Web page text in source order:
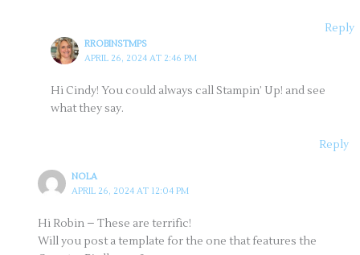
Reply
RROBINSTMPS
APRIL 26, 2024 AT 2:46 PM
Hi Cindy! You could always call Stampin’ Up! and see
what they say.
Reply
NOLA
APRIL 26, 2024 AT 12:04 PM
Hi Robin – These are terrific!
Will you post a template for the one that features the